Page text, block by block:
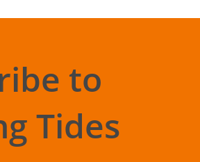
Blind Spot: When
Can't See Beyond Their
to
Tides